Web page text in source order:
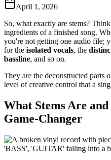
April 1, 2026
So, what exactly are stems?
ingredients of a finished song.
you're not getting one audio file;
for the isolated vocals, the
bassline, and so on.
They are the deconstructed parts
level of creative control that a
What Stems Are
Game-Changer